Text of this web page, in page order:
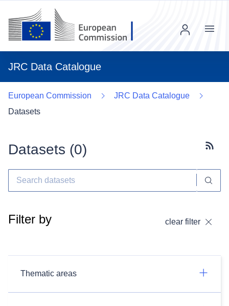
JRC Data Catalogue
Menu
European Commission
JRC Data Catalogue
Datasets
Datasets (0)
Filter by clear filter
Thematic areas